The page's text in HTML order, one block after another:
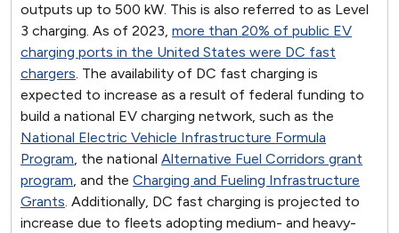
outputs up to 500 kW. This is also referred to as Level
3 charging. As of 2023, more than 20% of public EV
charging ports in the United States were DC fast
chargers. The availability of DC fast charging is
expected to increase as a result of federal funding to
build a national EV charging network, such as the
National Electric Vehicle Infrastructure Formula
Program, the national Alternative Fuel Corridors grant
program, and the Charging and Fueling Infrastructure
Grants. Additionally, DC fast charging is projected to
increase due to fleets adopting medium- and heavy-